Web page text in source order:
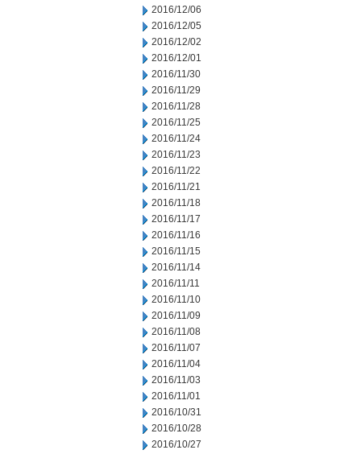
2016/12/06
2016/12/05
2016/12/02
2016/12/01
2016/11/30
2016/11/29
2016/11/28
2016/11/25
2016/11/24
2016/11/23
2016/11/22
2016/11/21
2016/11/18
2016/11/17
2016/11/16
2016/11/15
2016/11/14
2016/11/11
2016/11/10
2016/11/09
2016/11/08
2016/11/07
2016/11/04
2016/11/03
2016/11/01
2016/10/31
2016/10/28
2016/10/27